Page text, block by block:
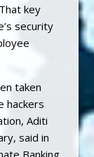
key
security
taken
hackers
Aditi
said in
Banking